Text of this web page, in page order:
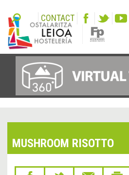
CONTACT
MUSHROOM RISOTTO